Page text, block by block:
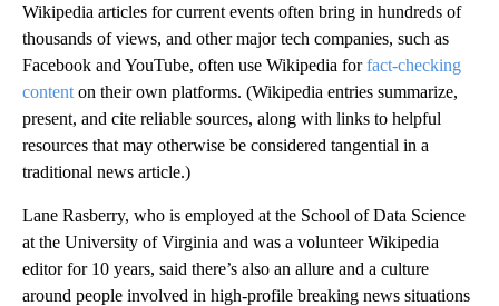
Wikipedia articles for current events often bring in hundreds of
thousands of views, and other major tech companies, such as
Facebook and YouTube, often use Wikipedia forfact-checking
content on their own platforms. (Wikipedia entries summarize,
present, and cite reliable sources, along with links to helpful
resources that may otherwise be considered tangential in a
traditional news article.)
Lane Rasberry, who is employed at the School of Data Science
at the University of Virginia and was a volunteer Wikipedia
editor for 10 years, said there’s also an allure and a culture
around people involved in high-profile breaking news situations